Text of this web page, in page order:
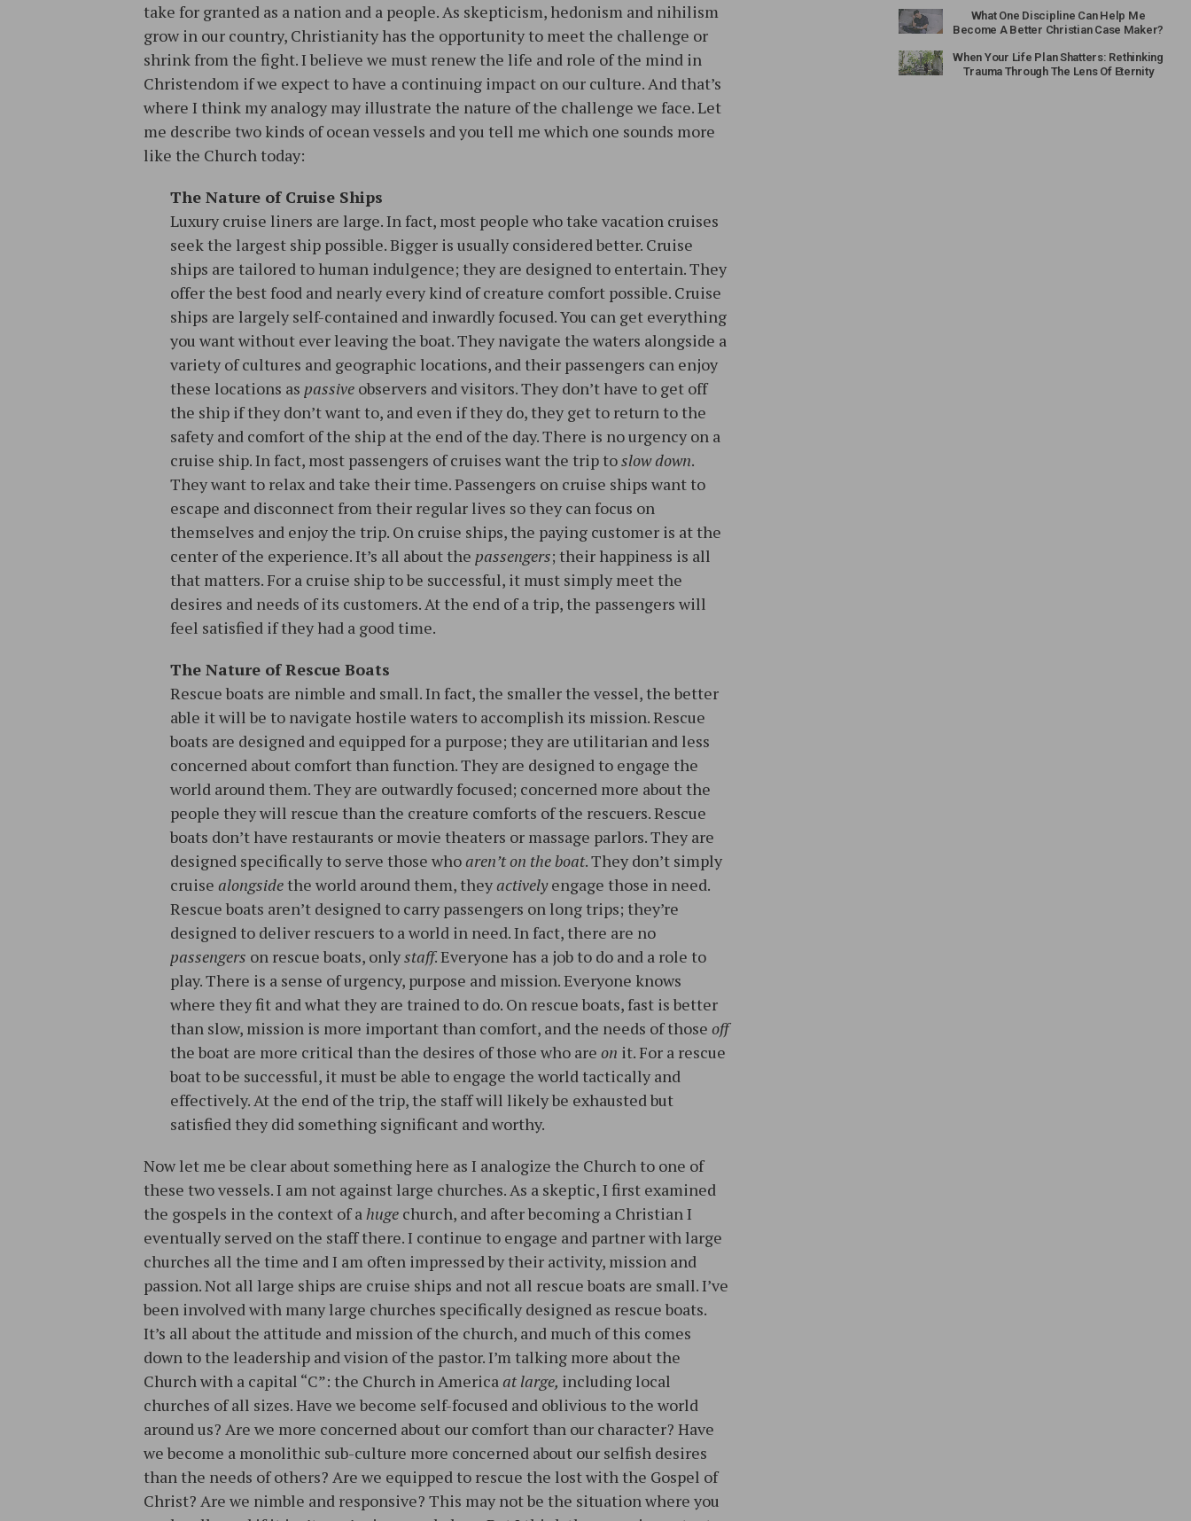
take for granted as a nation and a people. As skepticism, hedonism and nihilism
grow in our country, Christianity has the opportunity to meet the challenge or
shrink from the fight. I believe we must renew the life and role of the mind in
Christendom if we expect to have a continuing impact on our culture. And that’s
where I think my analogy may illustrate the nature of the challenge we face. Let
me describe two kinds of ocean vessels and you tell me which one sounds more
like the Church today:
The Nature of Cruise Ships
Luxury cruise liners are large. In fact, most people who take vacation cruises
seek the largest ship possible. Bigger is usually considered better. Cruise
ships are tailored to human indulgence; they are designed to entertain. They
offer the best food and nearly every kind of creature comfort possible. Cruise
ships are largely self-contained and inwardly focused. You can get everything
you want without ever leaving the boat. They navigate the waters alongside a
variety of cultures and geographic locations, and their passengers can enjoy
these locations as passive observers and visitors. They don’t have to get off
the ship if they don’t want to, and even if they do, they get to return to the
safety and comfort of the ship at the end of the day. There is no urgency on a
cruise ship. In fact, most passengers of cruises want the trip toslow down.
They want to relax and take their time. Passengers on cruise ships want to
escape and disconnect from their regular lives so they can focus on
themselves and enjoy the trip. On cruise ships, the paying customer is at the
center of the experience. It’s all about the passengers; their happiness is all
that matters. For a cruise ship to be successful, it must simply meet the
desires and needs of its customers. At the end of a trip, the passengers will
feel satisfied if they had a good time.
The Nature of Rescue Boats
Rescue boats are nimble and small. In fact, the smaller the vessel, the better
able it will be to navigate hostile waters to accomplish its mission. Rescue
boats are designed and equipped for a purpose; they are utilitarian and less
concerned about comfort than function. They are designed to engage the
world around them. They are outwardly focused; concerned more about the
people they will rescue than the creature comforts of the rescuers. Rescue
boats don’t have restaurants or movie theaters or massage parlors. They are
designed specifically to serve those whoaren’t on the boat. They don’t simply
cruise alongsidethe world around them, theyactivelyengage those in need.
Rescue boats aren’t designed to carry passengers on long trips; they’re
designed to deliver rescuers to a world in need. In fact, there are no
passengers on rescue boats, onlystaff. Everyone has a job to do and a role to
play. There is a sense of urgency, purpose and mission. Everyone knows
where they fit and what they are trained to do. On rescue boats, fast is better
than slow, mission is more important than comfort, and the needs of those off
the boat are more critical than the desires of those who are on it. For a rescue
boat to be successful, it must be able to engage the world tactically and
effectively. At the end of the trip, the staff will likely be exhausted but
satisfied they did something significant and worthy.
Now let me be clear about something here as I analogize the Church to one of
these two vessels. I am not against large churches. As a skeptic, I first examined
the gospels in the context of ahuge church, and after becoming a Christian I
eventually served on the staff there. I continue to engage and partner with large
churches all the time and I am often impressed by their activity, mission and
passion. Not all large ships are cruise ships and not all rescue boats are small. I’ve
been involved with many large churches specifically designed as rescue boats.
It’s all about the attitude and mission of the church, and much of this comes
down to the leadership and vision of the pastor. I’m talking more about the
Church with a capital “C”: the Church in Americaat large, including local
churches of all sizes. Have we become self-focused and oblivious to the world
around us? Are we more concerned about our comfort than our character? Have
we become a monolithic sub-culture more concerned about our selfish desires
than the needs of others? Are we equipped to rescue the lost with the Gospel of
Christ? Are we nimble and responsive? This may not be the situation where you
What One Discipline Can Help Me
Become A Better Christian Case Maker?
When Your Life Plan Shatters: Rethinking
Trauma Through The Lens Of Eternity